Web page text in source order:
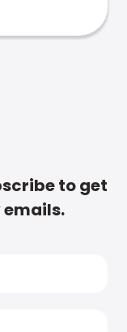
to get
emails.